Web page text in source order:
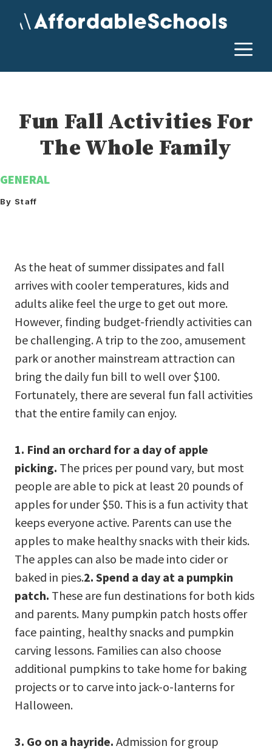
Fun Fall Activities For
The Whole Family
GENERAL
By Staff
As the heat of summer dissipates and fall
arrives with cooler temperatures, kids and
adults alike feel the urge to get out more.
However, finding budget-friendly activities can
be challenging. A trip to the zoo, amusement
park or another mainstream attraction can
bring the daily fun bill to well over $100.
Fortunately, there are several fun fall activities
that the entire family can enjoy.
1. Find an orchard for a day of apple
picking. The prices per pound vary, but most
people are able to pick at least 20 pounds of
apples for under $50. This is a fun activity that
keeps everyone active. Parents can use the
apples to make healthy snacks with their kids.
The apples can also be made into cider or
baked in pies.2. Spend a day at a pumpkin
patch. These are fun destinations for both kids
and parents. Many pumpkin patch hosts offer
face painting, healthy snacks and pumpkin
carving lessons. Families can also choose
additional pumpkins to take home for baking
projects or to carve into jack-o-lanterns for
Halloween.
3. Go on a hayride. Admission for group